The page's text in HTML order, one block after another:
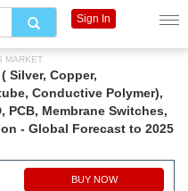
MARKET
Silver, Copper,
Conductive Polymer),
Membrane Switches,
- Global Forecast to 2025
BUY NOW
Sign In